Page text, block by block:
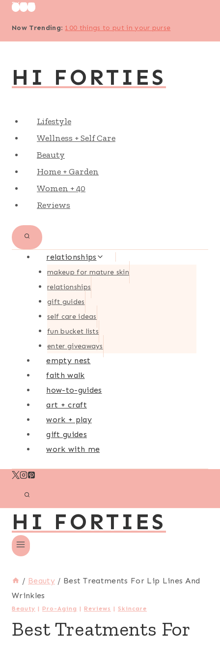
Skip
Now Trending: 100 things to put in your purse
HI FORTIES
Lifestyle
Wellness + Self Care
Beauty
Home + Garden
Women + 40
Reviews
relationships
makeup for mature skin
relationships
gift guides
self care ideas
fun bucket lists
enter giveaways
empty nest
faith walk
how-to-guides
art + craft
work + play
gift guides
work with me
HI FORTIES
/ Beauty / Best Treatments For Lip Lines And
Wrinkles
Beauty | Pro-Aging | Reviews | Skincare
Best Treatments For